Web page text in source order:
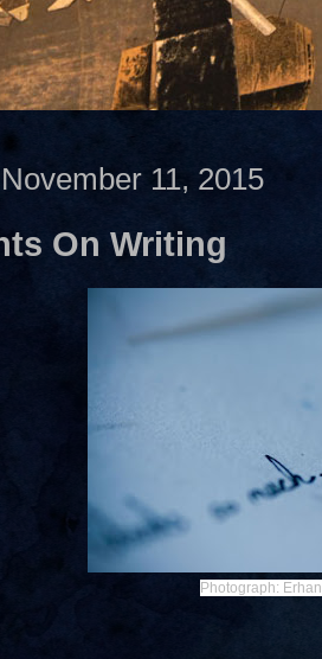
11, 2015
On Writing
Photograph: